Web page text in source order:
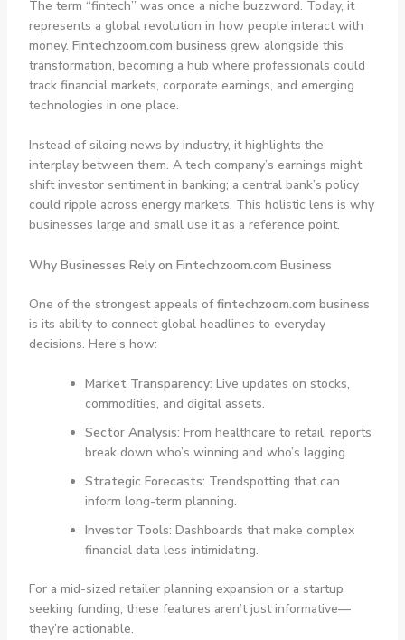
The term “fintech” was once a niche buzzword. Today, it
represents a global revolution in how people interact with
money. Fintechzoom.com business grew alongside this
transformation, becoming a hub where professionals could
track financial markets, corporate earnings, and emerging
technologies in one place.
Instead of siloing news by industry, it highlights the
interplay between them. A tech company’s earnings might
shift investor sentiment in banking; a central bank’s policy
could ripple across energy markets. This holistic lens is why
businesses large and small use it as a reference point.
Why Businesses Rely on Fintechzoom.com Business
One of the strongest appeals offintechzoom.com business
is its ability to connect global headlines to everyday
decisions. Here’s how:
Market Transparency: Live updates on stocks,
commodities, and digital assets.
Sector Analysis: From healthcare to retail, reports
break down who’s winning and who’s lagging.
Strategic Forecasts: Trendspotting that can
inform long-term planning.
Investor Tools: Dashboards that make complex
financial data less intimidating.
For a mid-sized retailer planning expansion or a startup
seeking funding, these features aren’t just informative—
they’re actionable.